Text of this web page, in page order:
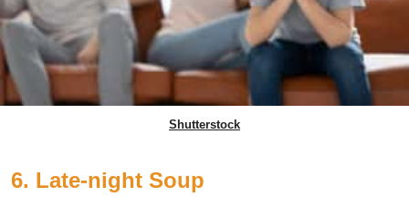
Shutterstock
6. Late-night Soup